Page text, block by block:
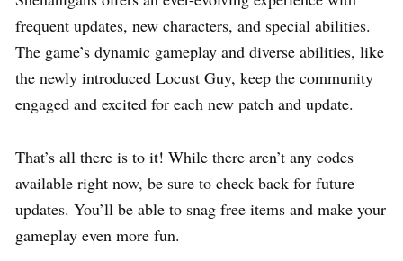
frequent updates, new characters, and special abilities.
The game’s dynamic gameplay and diverse abilities, like
the newly introduced Locust Guy, keep the community
engaged and excited for each new patch and update.
That’s all there is to it! While there aren’t any codes
available right now, be sure to check back for future
updates. You’ll be able to snag free items and make your
gameplay even more fun.